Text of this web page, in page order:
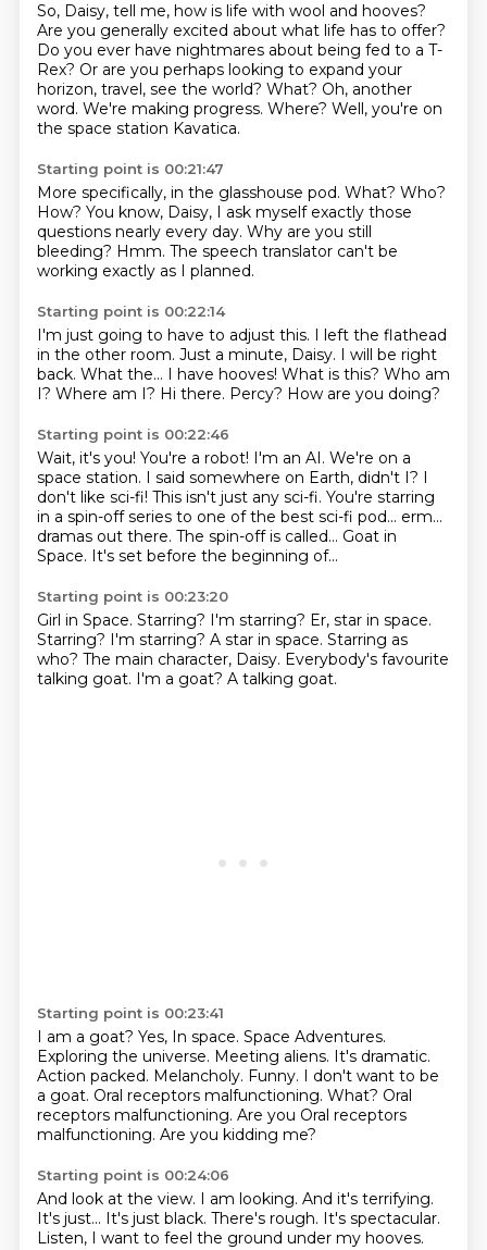
So, Daisy, tell me, how is life with wool and hooves?
Are you generally excited about what life has to offer?
Do you ever have nightmares about being fed to a T-
Rex? Or are you perhaps looking to expand your
horizon, travel, see the world? What? Oh, another
word. We're making progress. Where? Well, you're on
the space station Kavatica.
Starting point is 00:21:47
More specifically, in the glasshouse pod. What? Who?
How? You know, Daisy, I ask myself exactly those
questions nearly every day. Why are you still
bleeding? Hmm. The speech translator can't be
working exactly as I planned.
Starting point is 00:22:14
I'm just going to have to adjust this. I left the flathead
in the other room. Just a minute, Daisy. I will be right
back. What the... I have hooves! What is this? Who am
I? Where am I? Hi there. Percy? How are you doing?
Starting point is 00:22:46
Wait, it's you! You're a robot! I'm an AI. We're on a
space station. I said somewhere on Earth, didn't I? I
don't like sci-fi! This isn't just any sci-fi. You're starring
in a spin-off series to one of the best sci-fi pod... erm...
dramas out there. The spin-off is called... Goat in
Space. It's set before the beginning of...
Starting point is 00:23:20
Girl in Space. Starring? I'm starring? Er, star in space.
Starring? I'm starring? A star in space. Starring as
who? The main character, Daisy. Everybody's favourite
talking goat. I'm a goat? A talking goat.
Starting point is 00:23:41
I am a goat? Yes, In space. Space Adventures.
Exploring the universe. Meeting aliens. It's dramatic.
Action packed. Melancholy. Funny. I don't want to be
a goat. Oral receptors malfunctioning. What? Oral
receptors malfunctioning. Are you Oral receptors
malfunctioning. Are you kidding me?
Starting point is 00:24:06
And look at the view. I am looking. And it's terrifying.
It's just... It's just black. There's rough. It's spectacular.
Listen, I want to feel the ground under my hooves.